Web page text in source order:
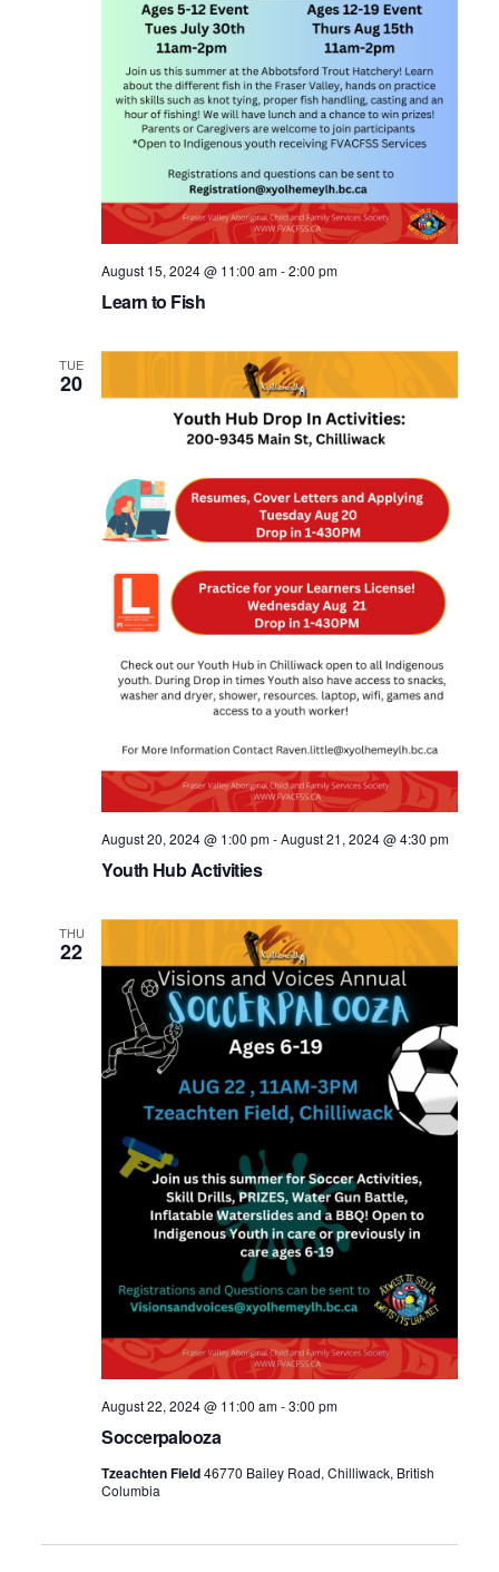
Learn to Fish
August 15, 2024 @ 11:00 am-2:00 pm
TUE
20
Youth Hub Activities
August 20, 2024 @ 1:00 pm-August 21, 2024 @ 4:30 pm
THU
22
Soccerpalooza
August 22, 2024 @ 11:00 am-3:00 pm
Tzeachten Field46770 Bailey Road, Chilliwack, British
Columbia